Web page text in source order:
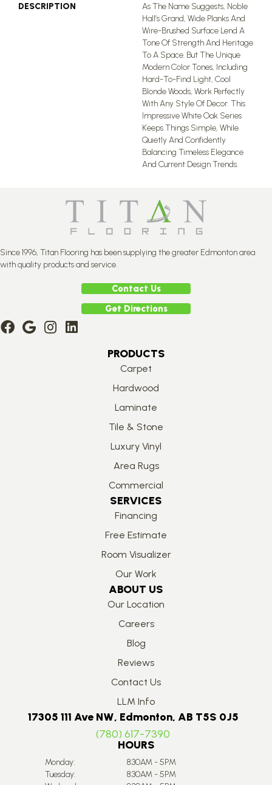
DESCRIPTION
As The Name Suggests, Noble
Hall’s Grand, Wide Planks And
Wire-Brushed Surface Lend A
Tone Of Strength And Heritage
To A Space. But The Unique
Modern Color Tones, Including
Hard-To-Find Light, Cool
Blonde Woods, Work Perfectly
With Any Style Of Decor. This
Impressive White Oak Series
Keeps Things Simple, While
Quietly And Confidently
Balancing Timeless Elegance
And Current Design Trends.
Since 1996, Titan Flooring has been supplying the greater Edmonton area
with quality products and service.
Contact Us
Get Directions
PRODUCTS
Carpet
Hardwood
Laminate
Tile & Stone
Luxury Vinyl
Area Rugs
Commercial
SERVICES
Financing
Free Estimate
Room Visualizer
Our Work
ABOUT US
Our Location
Careers
Blog
Reviews
Contact Us
LLM Info
17305 111 Ave NW, Edmonton, AB T5S 0J5
(780) 617-7390
HOURS
Monday:
8:30AM - 5PM
Tuesday:
8:30AM - 5PM